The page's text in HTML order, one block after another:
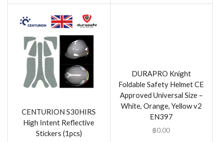
CENTURION S30HIRS
High Intent Reflective
Stickers (1pcs)
DURAPRO Knight
Foldable Safety Helmet CE
Approved Universal Size –
White, Orange, Yellow v2
EN397
฿0.00